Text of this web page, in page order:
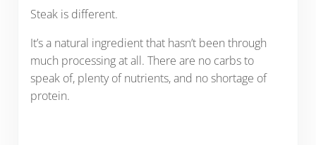
Steak is different.
It’s a natural ingredient that hasn’t been through
much processing at all. There are no carbs to
speak of, plenty of nutrients, and no shortage of
protein.